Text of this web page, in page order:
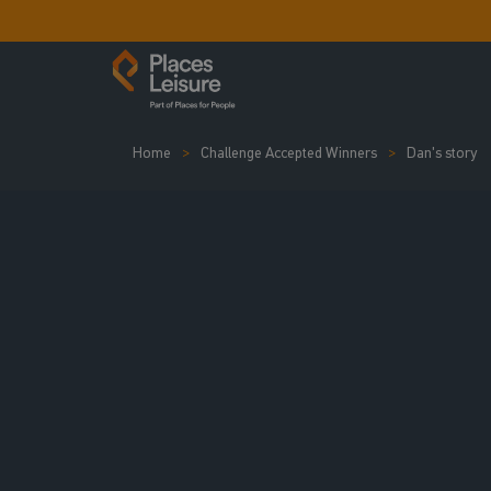
Home Challenge Accepted Winners Dan's story